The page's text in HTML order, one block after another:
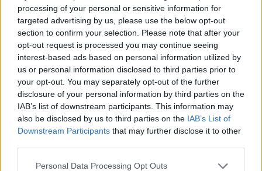
processing of your personal or sensitive information for
targeted advertising by us, please use the below opt-out
section to confirm your selection. Please note that after your
opt-out request is processed you may continue seeing
interest-based ads based on personal information utilized by
us or personal information disclosed to third parties prior to
your opt-out. You may separately opt-out of the further
disclosure of your personal information by third parties on the
IAB’s list of downstream participants. This information may
also be disclosed by us to third parties on the IAB’s List of
Downstream Participants that may further disclose it to other
Personal Data Processing Opt Outs
charity gigs, battles of the bands and busking
sessions they gained a reputation for their
energetic live shows, performing as a four-
piece with a roster of some of Dublin’s most
talented musicians. Now as mainstays of the
city's live scene, they're onstage every week in
venues across Dublin with sold-out shows in
Whelan’s, Bellobar and La Cairola, Rome to
date.
The charismatic duo's headline shows will take